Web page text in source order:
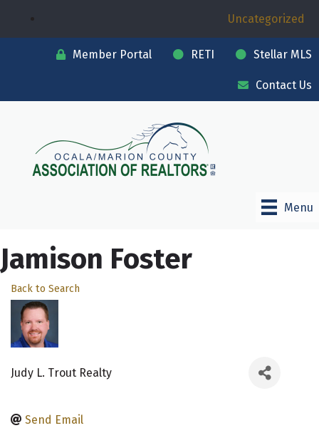
Uncategorized
Member Portal RETI Stellar MLS
Contact Us
Menu
Jamison Foster
Back to Search
Judy L. Trout Realty
Send Email